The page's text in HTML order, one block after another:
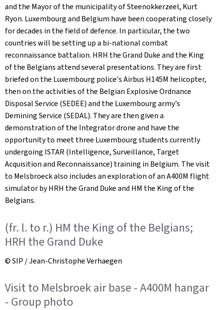
and the Mayor of the municipality of Steenokkerzeel, Kurt
Ryon. Luxembourg and Belgium have been cooperating closely
for decades in the field of defence. In particular, the two
countries will be setting up a bi-national combat
reconnaissance battalion. HRH the Grand Duke and the King
of the Belgians attend several presentations. They are first
briefed on the Luxembourg police's Airbus H145M helicopter,
then on the activities of the Belgian Explosive Ordnance
Disposal Service (SEDEE) and the Luxembourg army's
Demining Service (SEDAL). They are then given a
demonstration of the Integrator drone and have the
opportunity to meet three Luxembourg students currently
undergoing ISTAR (Intelligence, Surveillance, Target
Acquisition and Reconnaissance) training in Belgium. The visit
to Melsbroeck also includes an exploration of an A400M flight
simulator by HRH the Grand Duke and HM the King of the
Belgians.
(fr. l. to r.) HM the King of the Belgians;
HRH the Grand Duke
© SIP / Jean-Christophe Verhaegen
Visit to Melsbroek air base - A400M hangar
- Group photo